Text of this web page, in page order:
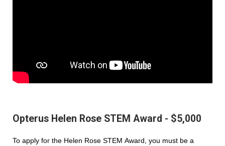
Opterus Helen Rose STEM Award - $5,000
To apply for the Helen Rose STEM Award, you must be a